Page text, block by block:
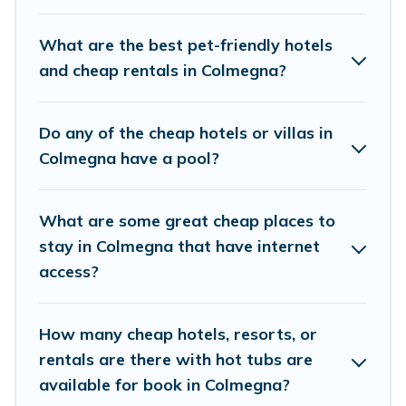
top places and they come with luxury features
throughout the living areas, kitchens, and
home theatres, amazing views, and plenty of
space to relax.
What are the best pet-friendly hotels
and cheap rentals in Colmegna?
Do any of the cheap hotels or villas in
Colmegna have a pool?
What are some great cheap places to
stay in Colmegna that have internet
access?
How many cheap hotels, resorts, or
rentals are there with hot tubs are
available for book in Colmegna?